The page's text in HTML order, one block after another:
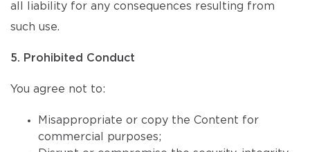
all liability for any consequences resulting from
such use.
5. Prohibited Conduct
You agree not to:
Misappropriate or copy the Content for
commercial purposes;